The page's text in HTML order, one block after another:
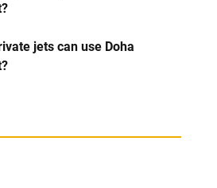
jets can use Doha